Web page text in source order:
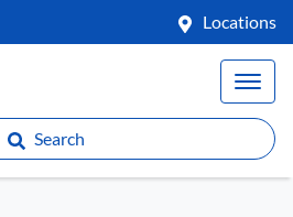
Locations
Search